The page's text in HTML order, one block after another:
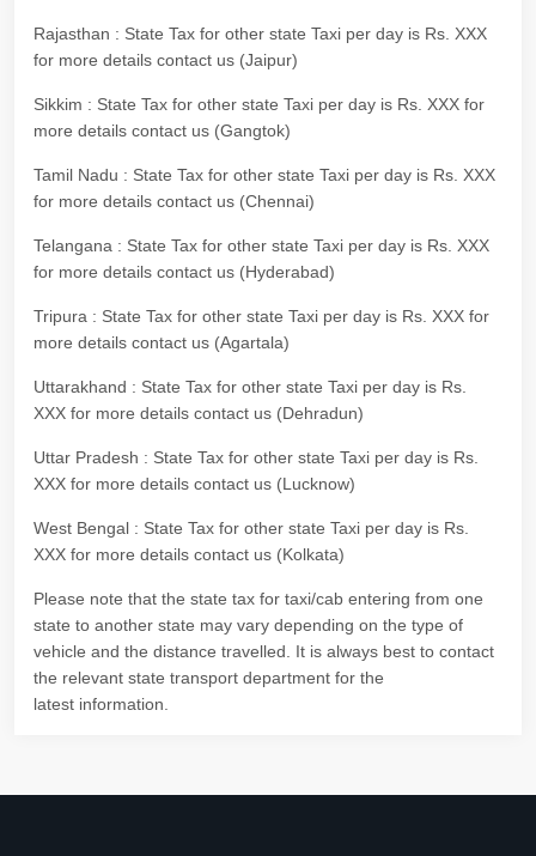
Rajasthan : State Tax for other state Taxi per day is Rs. XXX
for more details contact us (Jaipur)
Sikkim : State Tax for other state Taxi per day is Rs. XXX for
more details contact us (Gangtok)
Tamil Nadu : State Tax for other state Taxi per day is Rs. XXX
for more details contact us (Chennai)
Telangana : State Tax for other state Taxi per day is Rs. XXX
for more details contact us (Hyderabad)
Tripura : State Tax for other state Taxi per day is Rs. XXX for
more details contact us (Agartala)
Uttarakhand : State Tax for other state Taxi per day is Rs.
XXX for more details contact us (Dehradun)
Uttar Pradesh : State Tax for other state Taxi per day is Rs.
XXX for more details contact us (Lucknow)
West Bengal : State Tax for other state Taxi per day is Rs.
XXX for more details contact us (Kolkata)
Please note that the state tax for taxi/cab entering from one
state to another state may vary depending on the type of
vehicle and the distance travelled. It is always best to contact
the relevant state transport department for the
latest information.